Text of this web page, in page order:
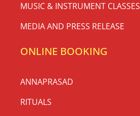
MUSIC & INSTRUMENT CLASSES
MEDIA AND PRESS RELEASE
ONLINE BOOKING
ANNAPRASAD
RITUALS